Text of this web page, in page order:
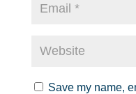
Save my name,